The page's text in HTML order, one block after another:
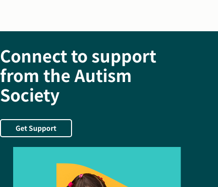
Connect to support
from the Autism
Society
Get Support